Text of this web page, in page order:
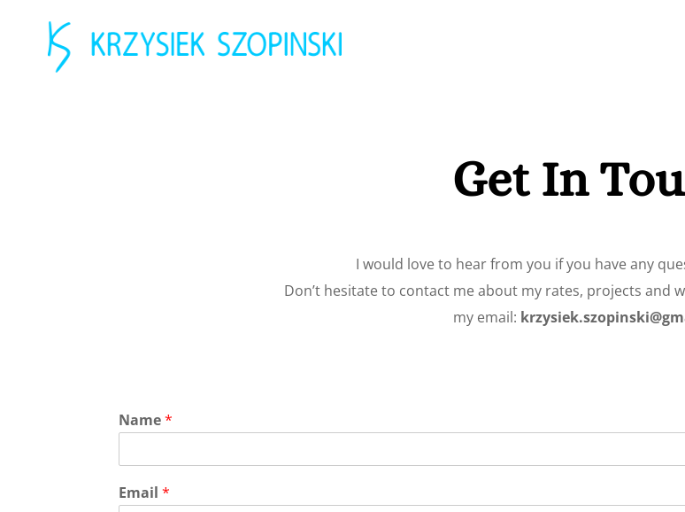
Get In
I would love to hear from you if you have any
Don’t hesitate to contact me about my rates, projects and
my email:
Name*
Email*